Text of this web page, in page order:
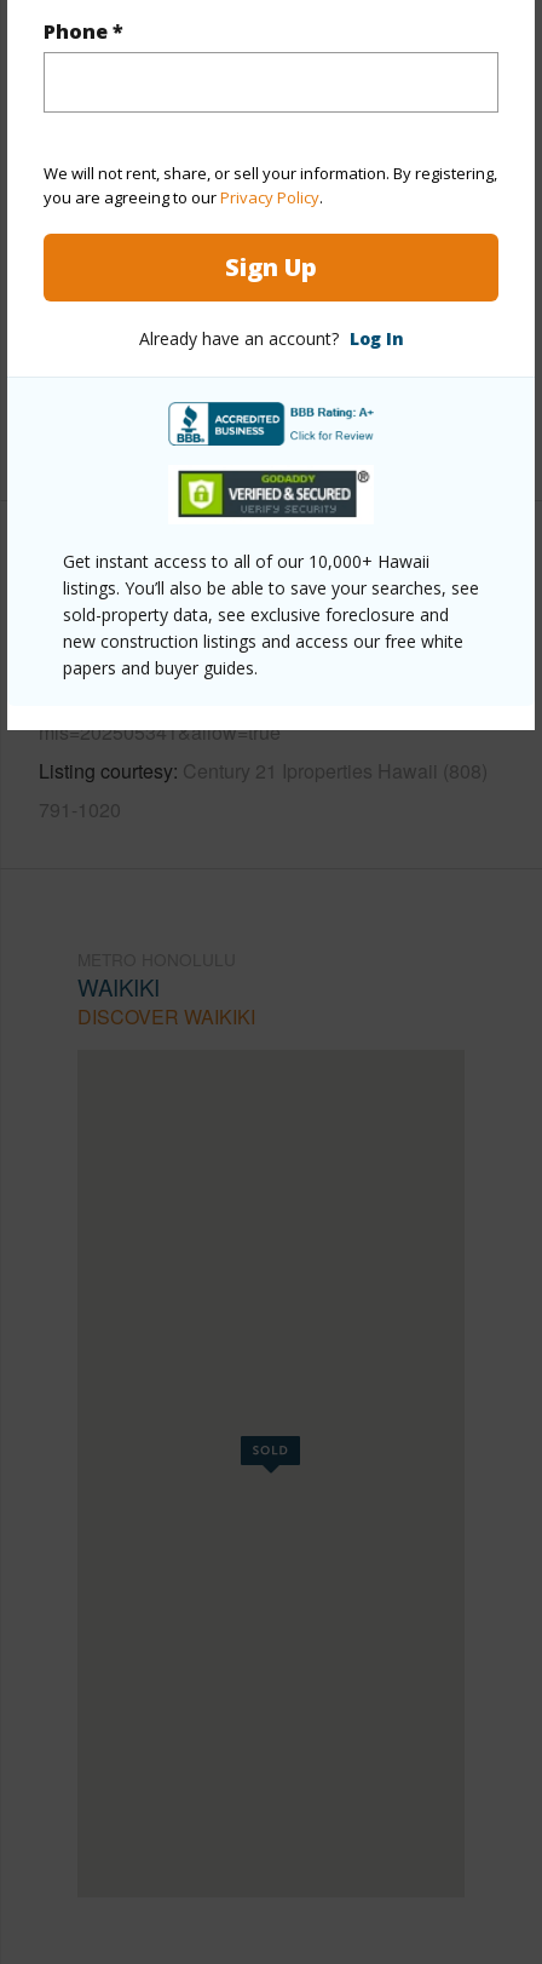
Phone *
We will not rent, share, or sell your information. By registering,
you are agreeing to ourPrivacy Policy.
Sign Up
Already have an account? Log In
Get instant access to all of our 10,000+ Hawaii
listings. You’ll also be able to save your searches, see
sold-property data, see exclusive foreclosure and
new construction listings and access our free white
papers and buyer guides.
Year Built 1960
Stories
8-14
Style Co-op,High-Rise 7+ Stories
Construction Above Ground,Brick,Concrete,Double
Wall,Hollow Tile,Masonry/Stucco
+11 More (Log in to View)
Other
Link to this page
https://www.locationshawaii.com/buy/oahu/metro-
mls=202505341&allow=true
Listing courtesy Century 21 Iproperties Hawaii (808)
791-1020
WAIKIKI
DISCOVER WAIKIKI